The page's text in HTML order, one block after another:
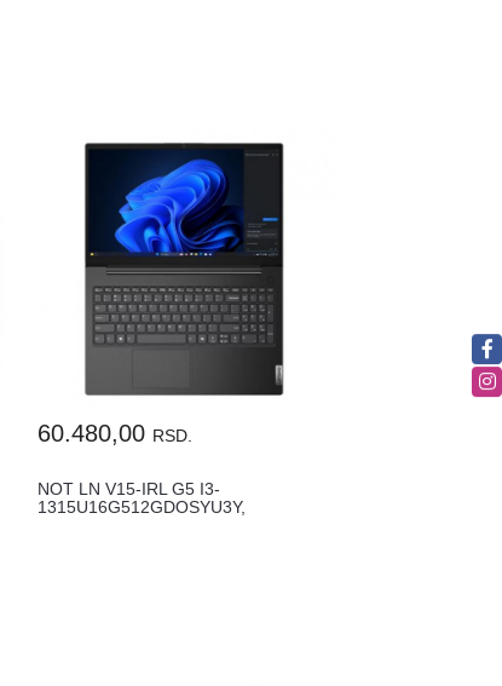
60.480,00 RSD.
NOT LN V15-IRL G5 I3-
1315U16G512GDOSYU3Y,